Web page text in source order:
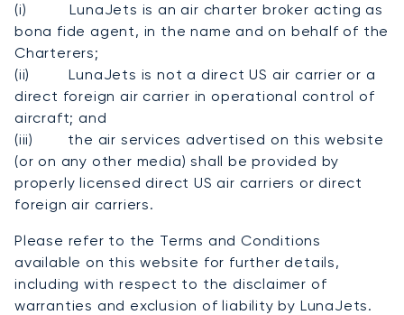
(i) LunaJets is an air charter broker acting as
bona fide agent, in the name and on behalf of the
Charterers;
(ii) LunaJets is not a direct US air carrier or a
direct foreign air carrier in operational control of
aircraft; and
(iii) the air services advertised on this website
(or on any other media) shall be provided by
properly licensed direct US air carriers or direct
foreign air carriers.
Please refer to the Terms and Conditions
available on this website for further details,
including with respect to the disclaimer of
warranties and exclusion of liability by LunaJets.